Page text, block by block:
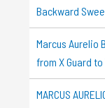
Backward
Marcus Aurelio
from X Guard
MARCUS